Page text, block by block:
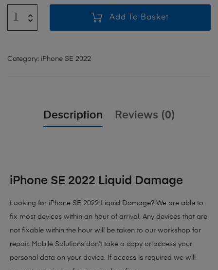
Add To Basket
Category: iPhone SE 2022
Description Reviews (0)
iPhone SE 2022 Liquid Damage
Looking for iPhone SE 2022 Liquid Damage? We are able to
fix most devices within an hour of arrival. Any devices that are
not fixable within the hour will be taken to our workshop for
repair. Mobile Solutions don’t take a copy or access your
personal data on your device. If access is required we will